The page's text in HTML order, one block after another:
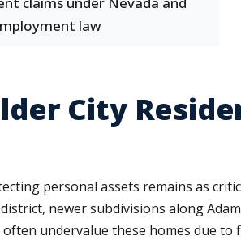
law
City
personal assets remains as
newer subdivisions along
undervalue these homes due